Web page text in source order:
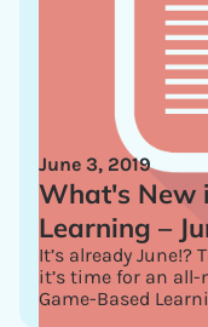
June 3, 2019
What's New
Learning –
It’s already
it’s time for an all-
Game-Based